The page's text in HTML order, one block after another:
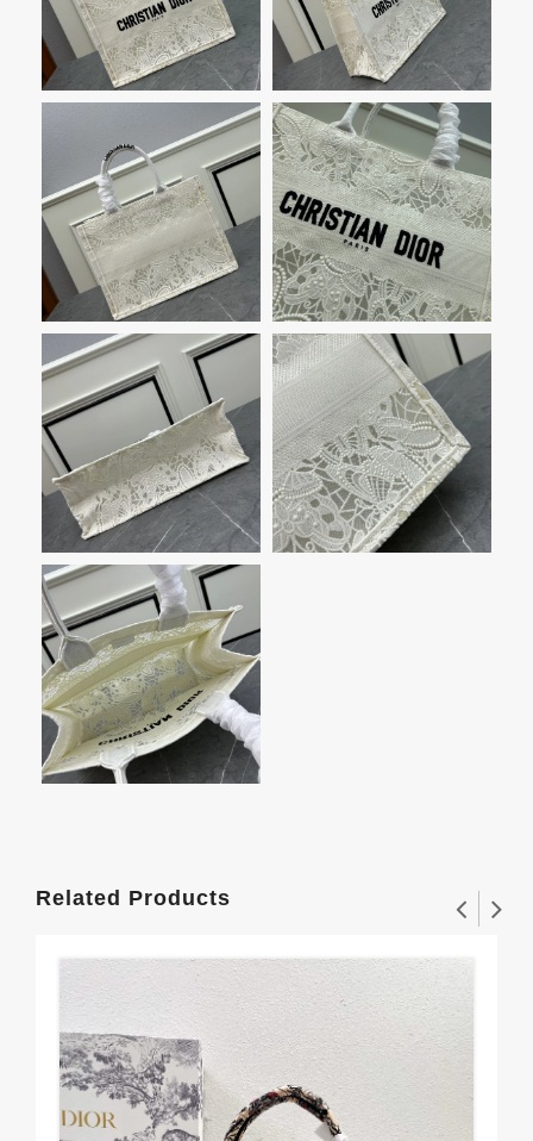
Related Products